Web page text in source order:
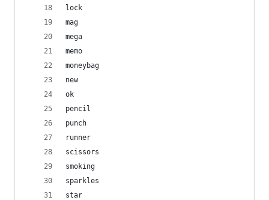
lock
mag
mega
memo
moneybag
new
ok
pencil
punch
runner
scissors
smoking
sparkles
star